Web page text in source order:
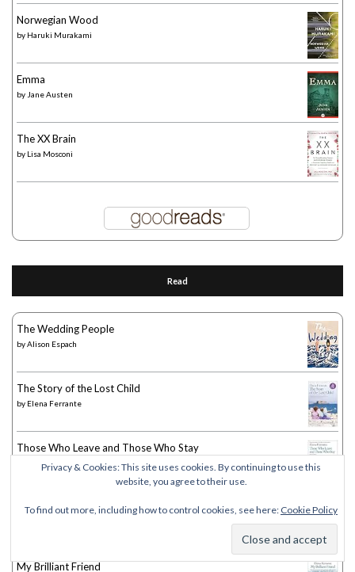
Norwegian Wood
by Haruki Murakami
Emma
by Jane Austen
The XX Brain
by Lisa Mosconi
Read
The Wedding People
byAlison Espach
The Story of the Lost Child
by Elena Ferrante
Those Who Leave and Those Who Stay
Elena Ferrante
The Story of a New Name
My Brilliant Friend
Privacy & Cookies: This site uses cookies. By continuing to use this
website, you agree to their use.
To find out more, including how to control cookies, see here: Cookie Policy